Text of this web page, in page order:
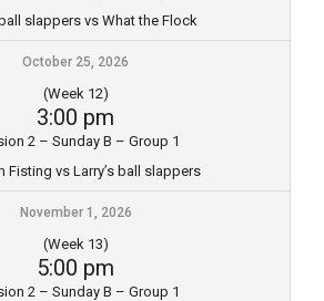
ball slappers vs What the Flock
October 25, 2026
(Week 12)
3:00 pm
2 – Sunday B – Group 1
Fisting vs Larry’s ball slappers
November 1, 2026
(Week 13)
5:00 pm
2 – Sunday B – Group 1